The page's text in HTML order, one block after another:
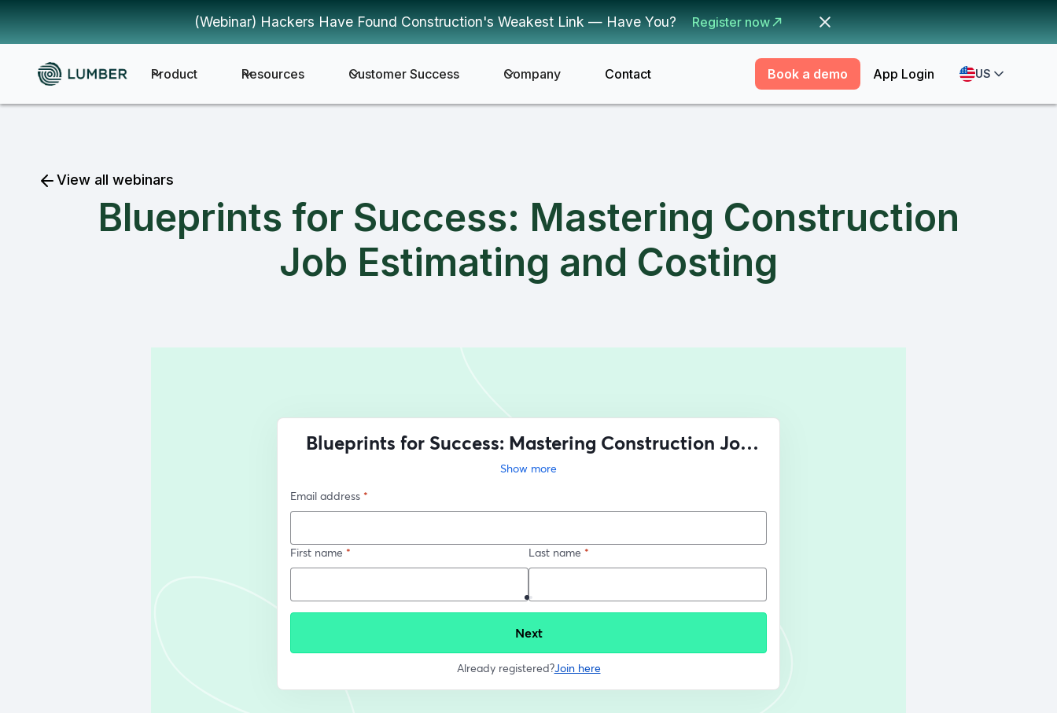
(Webinar) Hackers Have Found Construction's Weakest Link — Have You? Register now
Product Resources Customer Success Company Contact Book a demo App Login US
View all webinars
Blueprints for Success: Mastering Construction
Job Estimating and Costing